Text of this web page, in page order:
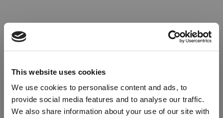
This website uses cookies
We use cookies to personalise content and ads, to
provide social media features and to analyse our traffic.
We also share information about your use of our site with